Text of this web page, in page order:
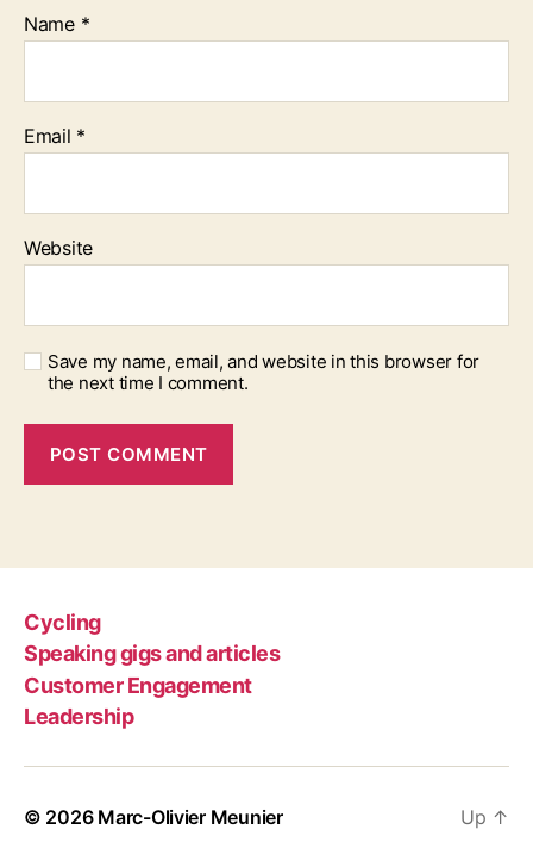
Name *
Email *
Website
Save my name, email, and website in this browser for
the next time I comment.
Cycling
Speaking gigs and articles
Customer Engagement
Leadership
© 2026 Marc-Olivier Meunier Up ↑